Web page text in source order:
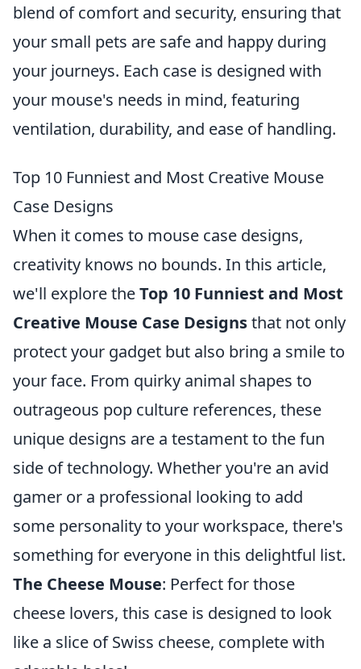
blend of comfort and security, ensuring that
your small pets are safe and happy during
your journeys. Each case is designed with
your mouse's needs in mind, featuring
ventilation, durability, and ease of handling.
Top 10 Funniest and Most Creative Mouse
Case Designs
When it comes to mouse case designs,
creativity knows no bounds. In this article,
we'll explore theTop 10 Funniest and Most
Creative Mouse Case Designsthat not only
protect your gadget but also bring a smile to
your face. From quirky animal shapes to
outrageous pop culture references, these
unique designs are a testament to the fun
side of technology. Whether you're an avid
gamer or a professional looking to add
some personality to your workspace, there's
something for everyone in this delightful list.
The Cheese Mouse: Perfect for those
cheese lovers, this case is designed to look
like a slice of Swiss cheese, complete with